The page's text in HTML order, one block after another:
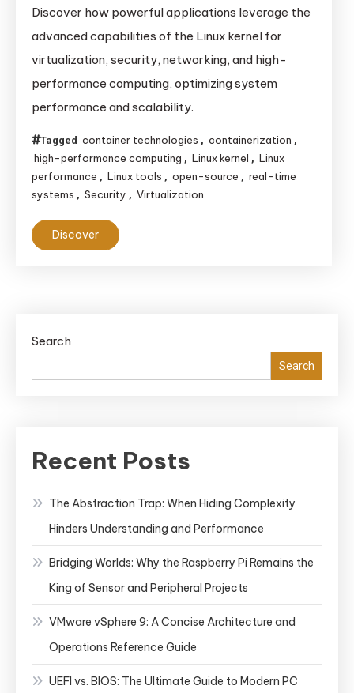
Discover how powerful applications leverage the
advanced capabilities of the Linux kernel for
virtualization, security, networking, and high-
performance computing, optimizing system
performance and scalability.
Tagged container technologies , containerization ,
high-performance computing , Linux kernel , Linux
performance , Linux tools , open-source , real-time
systems , Security , Virtualization
Discover
Search
Search
Recent Posts
The Abstraction Trap: When Hiding Complexity
Hinders Understanding and Performance
Bridging Worlds: Why the Raspberry Pi Remains the
King of Sensor and Peripheral Projects
VMware vSphere 9: A Concise Architecture and
Operations Reference Guide
UEFI vs. BIOS: The Ultimate Guide to Modern PC